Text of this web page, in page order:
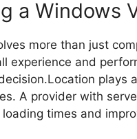
a Windows
more than just
experience and
plays
A provider with
times and